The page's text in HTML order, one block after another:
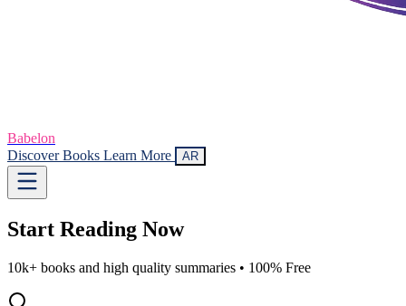
Babelon
Discover Books Learn More AR
Start Reading Now
10k+ books and high quality summaries • 100% Free